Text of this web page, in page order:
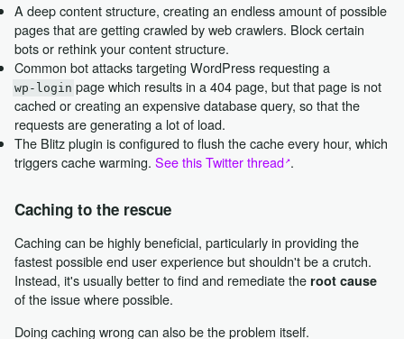
A deep content structure, creating an endless amount of possible
pages that are getting crawled by web crawlers. Block certain
bots or rethink your content structure.
Common bot attacks targeting WordPress requesting a
wp-login page which results in a 404 page, but that page is not
cached or creating an expensive database query, so that the
requests are generating a lot of load.
The Blitz plugin is configured to flush the cache every hour, which
triggers cache warming. See this Twitter thread .
Caching to the rescue
Caching can be highly beneficial, particularly in providing the
fastest possible end user experience but shouldn't be a crutch.
Instead, it's usually better to find and remediate the root cause
of the issue where possible.
Doing caching wrong can also be the problem itself.